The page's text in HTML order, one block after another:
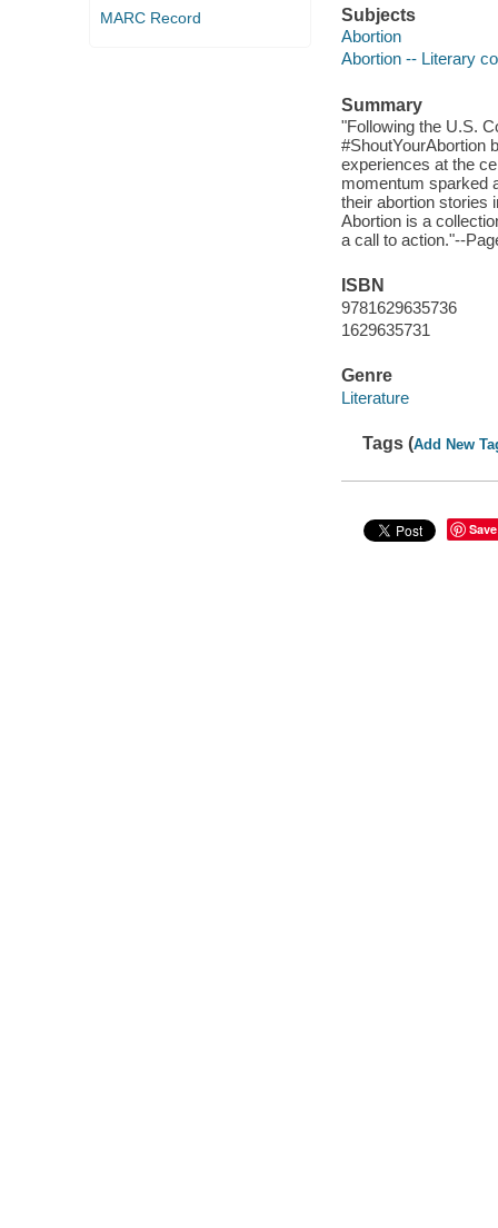
MARC Record
Subjects
Abortion
Abortion -- Literary
Summary
"Following the U.S.
#ShoutYourAbortion
experiences at the
momentum sparked
their abortion stories
Abortion is a
a call to action."--
ISBN
9781629635736
1629635731
Genre
Literature
Tags (Add New
Save